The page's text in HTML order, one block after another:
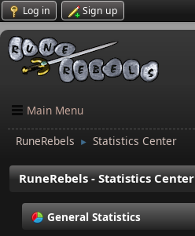
Log in Sign up
Main Menu
RuneRebels ► Statistics Center
RuneRebels - Statistics Center
General Statistics